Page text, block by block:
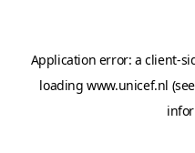
Application error: aclient-
loadingwww.unicef.nl